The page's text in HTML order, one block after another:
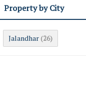
Property by City
Jalandhar (26)